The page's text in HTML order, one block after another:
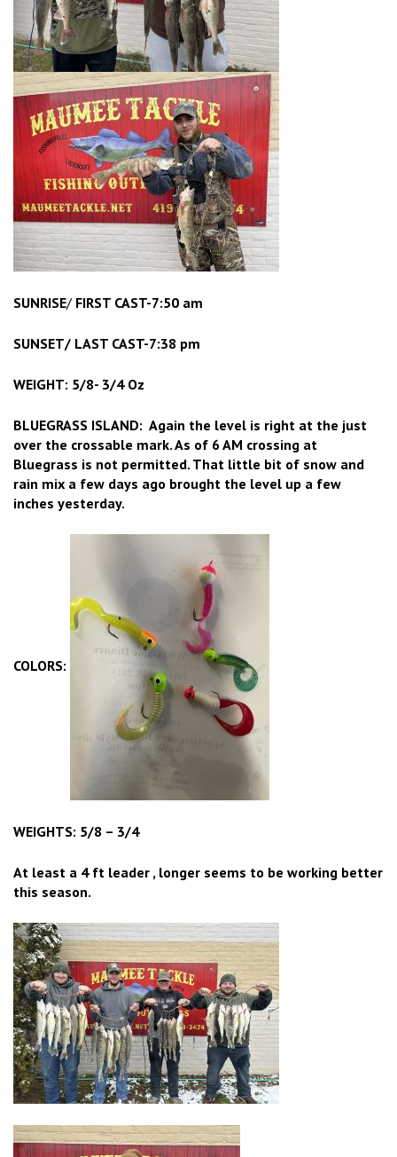
SUNRISE/ FIRST CAST-7:50 am
SUNSET/ LAST CAST-7:38 pm
WEIGHT: 5/8- 3/4 Oz
BLUEGRASS ISLAND: Again the level is right at the just
over the crossable mark. As of 6 AM crossing at
Bluegrass is not permitted. That little bit of snow and
rain mix a few days ago brought the level up a few
inches yesterday.
COLORS:
WEIGHTS: 5/8 – 3/4
At least a 4ft leader , longer seems to be working better
this season.